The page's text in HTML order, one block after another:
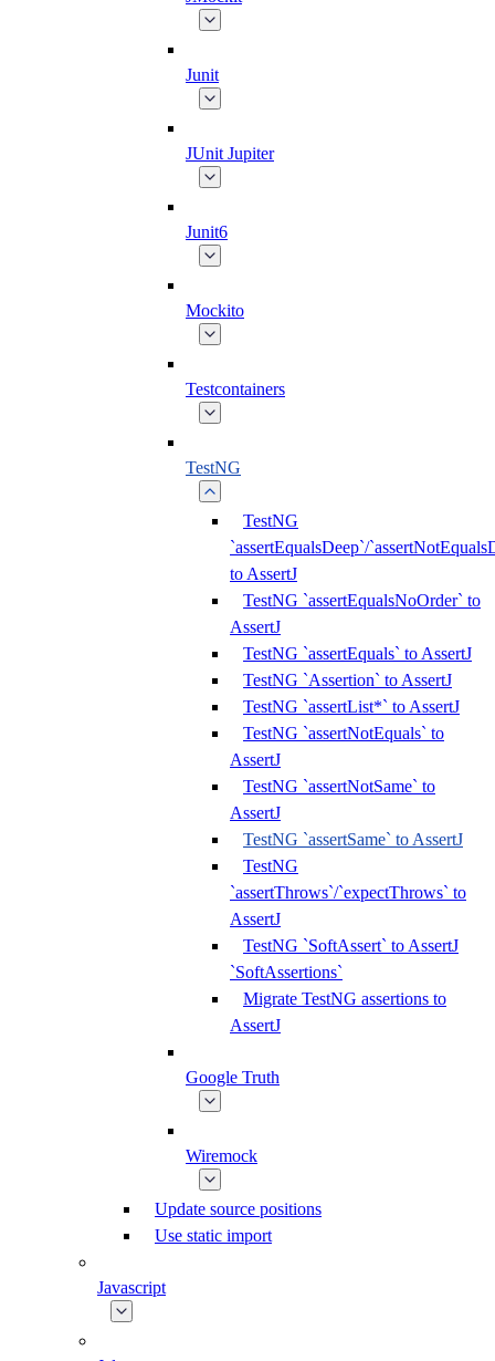
Junit
JUnit Jupiter
Junit6
Mockito
Testcontainers
TestNG
TestNG
`assertEqualsDeep`/
to AssertJ
TestNG `assertEqualsNoOrder` to
AssertJ
TestNG `assertEquals` to AssertJ
TestNG `Assertion` to AssertJ
TestNG `assertList*` to AssertJ
TestNG `assertNotEquals` to
AssertJ
TestNG `assertNotSame` to
AssertJ
TestNG `assertSame` to AssertJ
TestNG
`assertThrows`/`expectThrows` to
AssertJ
TestNG `SoftAssert` to AssertJ
`SoftAssertions`
Migrate TestNG assertions to
AssertJ
Google Truth
Wiremock
Update source positions
Use static import
Javascript